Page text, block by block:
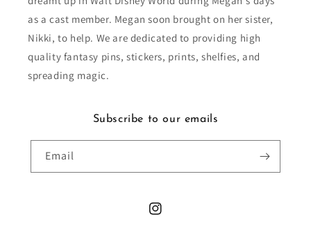
as a cast member. Megan soon brought on her sister,
Nikki, to help. We are dedicated to providing high
quality fantasy pins, stickers, prints, shelfies, and
spreading magic.
Subscribe to our emails
Email
Instagram